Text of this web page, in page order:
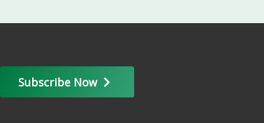
Subscribe Now